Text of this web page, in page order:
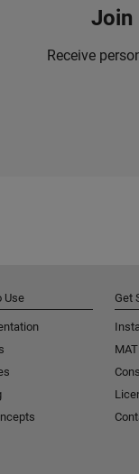
Join
Receive
Use Get